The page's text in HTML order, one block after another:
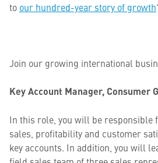
to our hundred-year story of growth
Join our growing international
Key Account Manager, Consumer
In this role, you will be responsible
sales, profitability and customer
key accounts. In addition, you will